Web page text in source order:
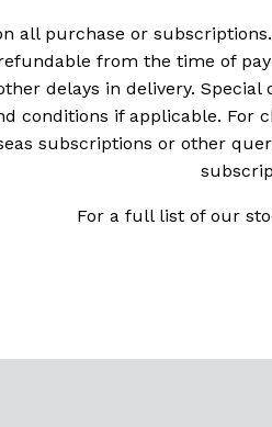
all purchase or
from the time of
delays in delivery. Special
conditions if applicable. For
subscriptions or other
For a full list of our